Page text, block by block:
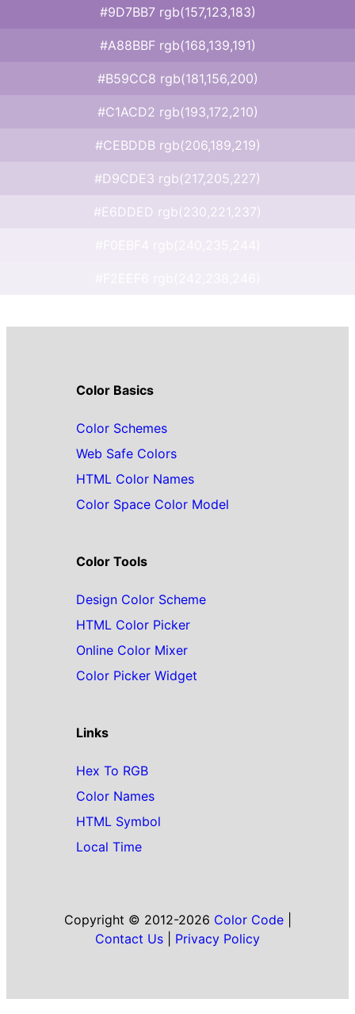
#9D7BB7 rgb(157,123,183)
#A88BBF rgb(168,139,191)
#B59CC8 rgb(181,156,200)
#C1ACD2 rgb(193,172,210)
#CEBDDB rgb(206,189,219)
#D9CDE3 rgb(217,205,227)
#E6DDED rgb(230,221,237)
Color Basics
Color Schemes
Web Safe Colors
HTML Color Names
Color Space Color Model
Color Tools
Design Color Scheme
HTML Color Picker
Online Color Mixer
Color Picker Widget
Links
Hex To RGB
Color Names
HTML Symbol
Local Time
Copyright © 2012-2026 Color Code|
Contact Us
Privacy Policy